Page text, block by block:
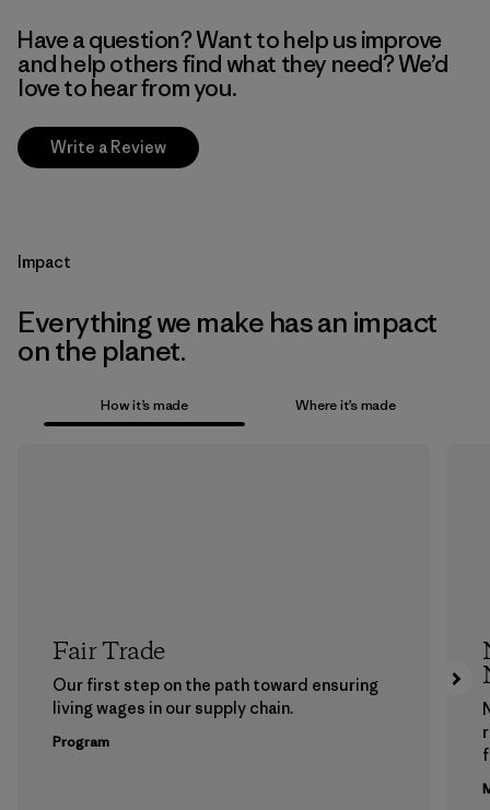
Have a question? Want to help us improve
and help others find what they need? We’d
love to hear from you.
Write a Review
Impact
Everything we make has an impact
on the planet.
How it’s made Where it’s made
Fair Trade
Our first step on the path toward ensuring
living wages in our supply chain.
Program